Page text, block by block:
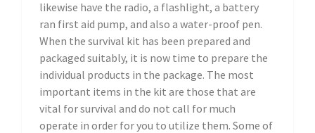
likewise have the radio, a flashlight, a battery
ran first aid pump, and also a water-proof pen.
When the survival kit has been prepared and
packaged suitably, it is now time to prepare the
individual products in the package. The most
important items in the kit are those that are
vital for survival and do not call for much
operate in order for you to utilize them. Some of